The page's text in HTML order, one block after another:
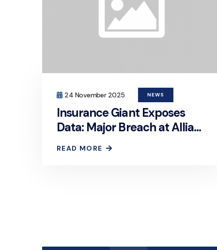
24 November 2025 NEWS
Insurance Giant Exposes
Data: Major Breach at Allianz
READ MORE